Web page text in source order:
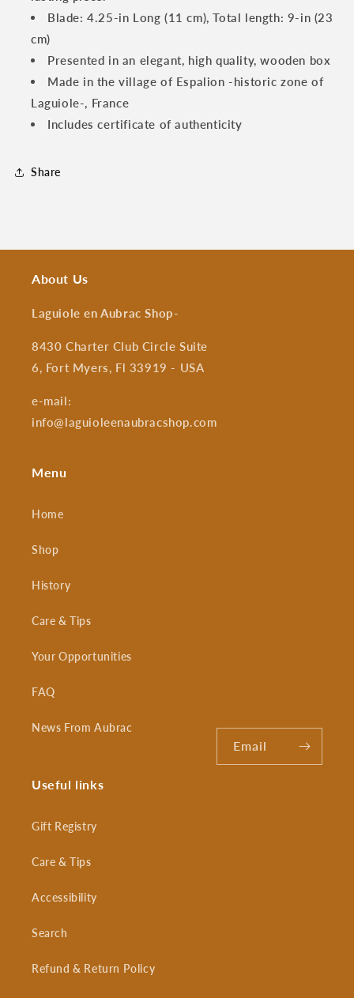
Blade: 4.25-in Long (11 cm), Total length: 9-in (23
cm)
Presented in an elegant, high quality, wooden box
Made in the village of Espalion -historic zone of
Laguiole-, France
Includes certificate of authenticity
Share
About Us
Laguiole en Aubrac Shop-
8430 Charter Club Circle Suite
6, Fort Myers, Fl 33919 - USA
e-mail:
info@laguioleenaubracshop.com
Menu
Home
Shop
History
Care & Tips
Your Opportunities
FAQ
News From Aubrac
Useful links
Gift Registry
Care & Tips
Accessibility
Search
Refund & Return Policy
Email